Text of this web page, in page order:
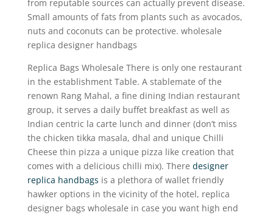
from reputable sources can actually prevent disease.
Small amounts of fats from plants such as avocados,
nuts and coconuts can be protective. wholesale
replica designer handbags
Replica Bags Wholesale There is only one restaurant
in the establishment Table. A stablemate of the
renown Rang Mahal, a fine dining Indian restaurant
group, it serves a daily buffet breakfast as well as
Indian centric la carte lunch and dinner (don’t miss
the chicken tikka masala, dhal and unique Chilli
Cheese thin pizza a unique pizza like creation that
comes with a delicious chilli mix). There designer
replica handbags is a plethora of wallet friendly
hawker options in the vicinity of the hotel, replica
designer bags wholesale in case you want high end